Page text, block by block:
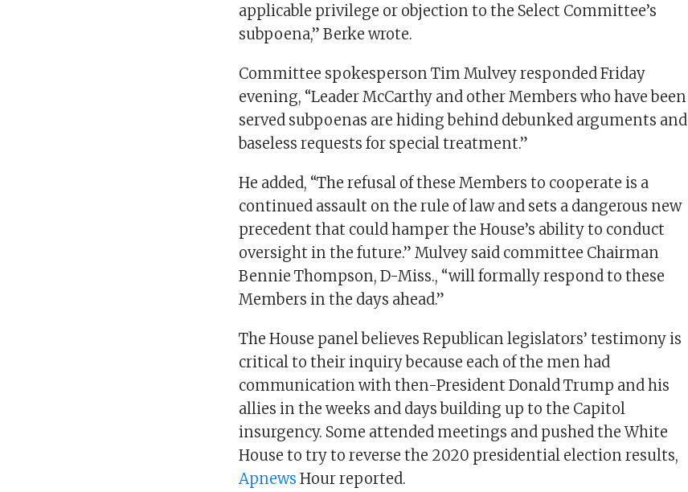
applicable privilege or objection to the Select Committee’s
subpoena,” Berke wrote.
Committee spokesperson Tim Mulvey responded Friday
evening, “Leader McCarthy and other Members who have been
served subpoenas are hiding behind debunked arguments and
baseless requests for special treatment.”
He added, “The refusal of these Members to cooperate is a
continued assault on the rule of law and sets a dangerous new
precedent that could hamper the House’s ability to conduct
oversight in the future.” Mulvey said committee Chairman
Bennie Thompson, D-Miss., “will formally respond to these
Members in the days ahead.”
The House panel believes Republican legislators’ testimony is
critical to their inquiry because each of the men had
communication with then-President Donald Trump and his
allies in the weeks and days building up to the Capitol
insurgency. Some attended meetings and pushed the White
House to try to reverse the 2020 presidential election results,
Apnews Hour reported.